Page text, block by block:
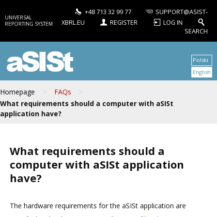
UNIVERSAL
REPORTING SYSTEM
+48 713 32 99 77
SUPPORT@ASIST-
XBRL.EU
REGISTER
LOG IN
SEARCH
aSISt
Homepage > FAQs >
What requirements should a computer with aSISt
application have?
Polski
English
What requirements should a
computer with aSISt application
have?
The hardware requirements for the aSISt application are